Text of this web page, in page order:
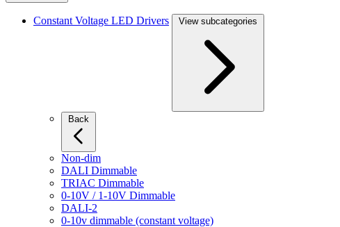
Constant Voltage LED Drivers View subcategories
Non-dim
DALI Dimmable
TRIAC Dimmable
0-10V / 1-10V Dimmable
DALI-2
0-10v dimmable (constant voltage)